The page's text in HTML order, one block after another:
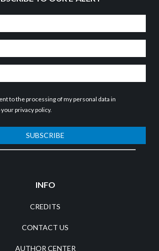
to the processing of my personal data in
yourprivacy policy.
SUBSCRIBE
INFO
CREDITS
CONTACT US
AUTHOR CENTER